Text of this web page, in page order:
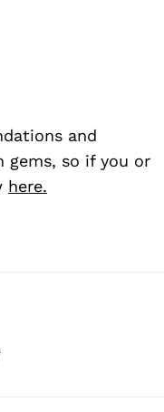
and
gems, so if you or
here.